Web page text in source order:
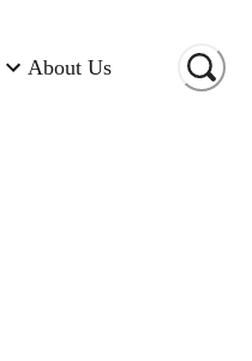
About Us